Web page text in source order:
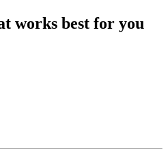
works best for you